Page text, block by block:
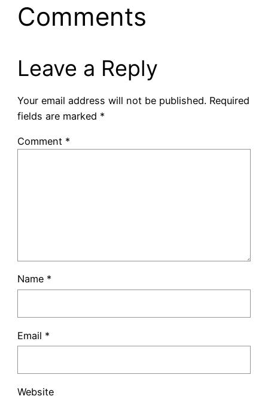
Comments
Leave a Reply
Your email address will not be published. Required
fields are marked *
Comment *
Name *
Email *
Website